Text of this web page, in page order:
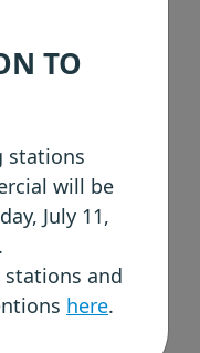
TO
stations
will be
July 11,
and
here.